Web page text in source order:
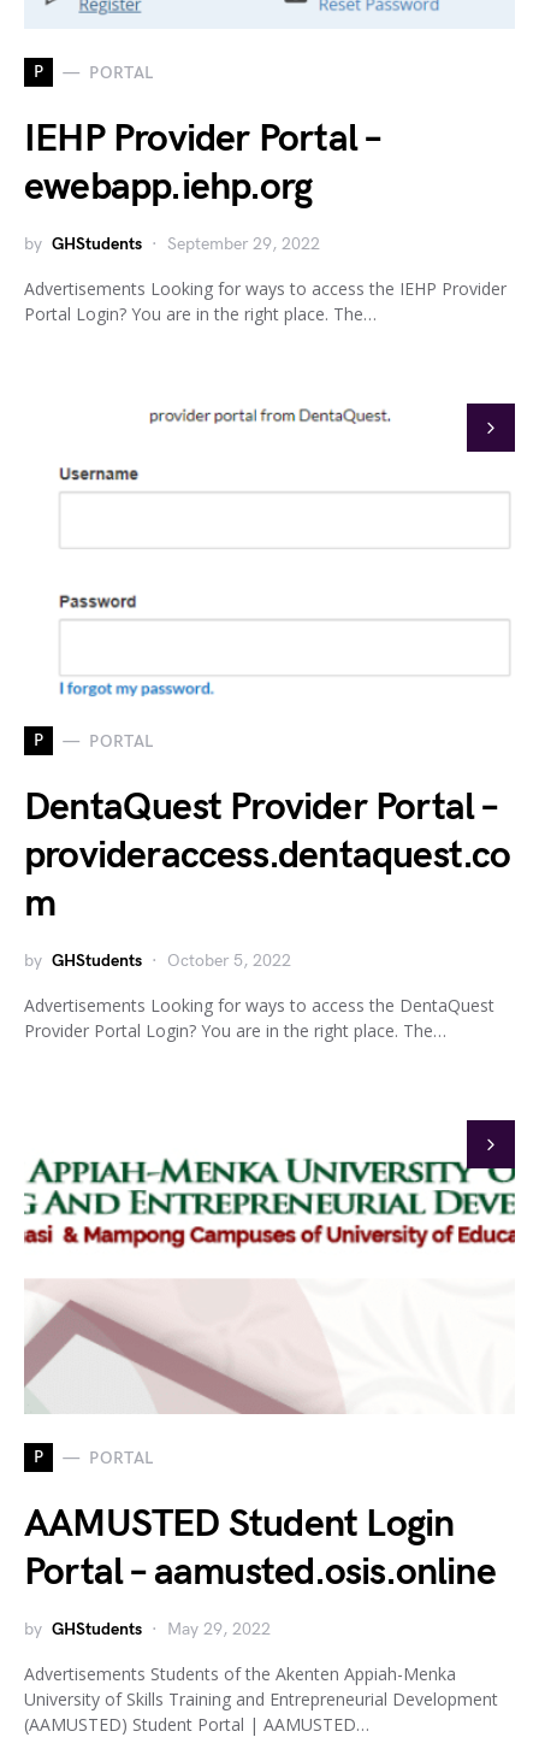
P PORTAL
IEHP Provider Portal –
ewebapp.iehp.org
by GHStudents September 29, 2022
Advertisements Looking for ways to access the IEHP Provider
Portal Login? You are in the right place. The…
P PORTAL
DentaQuest Provider Portal –
provideraccess.dentaquest.co
m
by GHStudents October 5, 2022
Advertisements Looking for ways to access the DentaQuest
Provider Portal Login? You are in the right place. The…
P PORTAL
AAMUSTED Student Login
Portal – aamusted.osis.online
by GHStudents May 29, 2022
Advertisements Students of the Akenten Appiah-Menka
University of Skills Training and Entrepreneurial Development
(AAMUSTED) Student Portal | AAMUSTED…